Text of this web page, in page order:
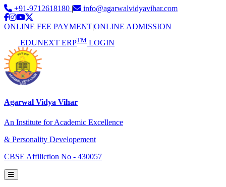
+91-9712618180 | info@agarwalvidyavihar.com
ONLINE FEE PAYMENT|ONLINE ADMISSION
EDUNEXT ERPTM LOGIN
Agarwal Vidya Vihar
An Institute for Academic Excellence
& Personality Developement
CBSE Affiliction No - 430057